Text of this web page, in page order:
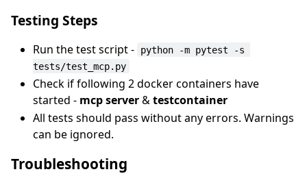
Testing Steps
Run the test script -
python -m pytest -s
tests/test_mcp.py
Check if following 2 docker containers have
started - mcp server&testcontainer
All tests should pass without any errors. Warnings
can be ignored.
Troubleshooting